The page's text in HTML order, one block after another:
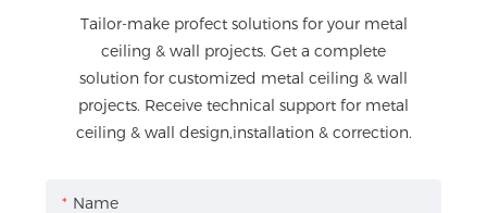
Tailor-make profect solutions for your metal
ceiling & wall projects. Get a complete
solution for customized metal ceiling & wall
projects. Receive technical support for metal
ceiling & wall design,installation & correction.
Name